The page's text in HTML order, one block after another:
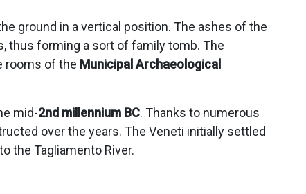
ground in a vertical position. The ashes of the
thus forming a sort of family tomb. The
rooms of the Municipal Archaeological
mid-2nd millennium BC. Thanks to numerous
over the years. The Veneti initially settled
the Tagliamento River.